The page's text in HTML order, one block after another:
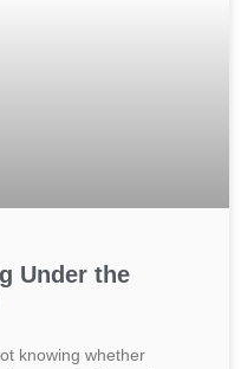
Under the
knowing whether